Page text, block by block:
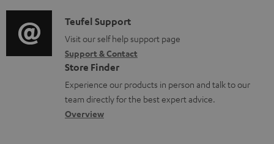
u
m
e
n
t
s
o
r
m
a
t
i
t
i
o
n
a
b
i
o
g
l
o
s
C
o
n
t
a
c
Teufel Support
Visit our self help support page
Support & Contact
Store Finder
Experience our products in person and talk to our
team directly for the best expert advice.
Overview